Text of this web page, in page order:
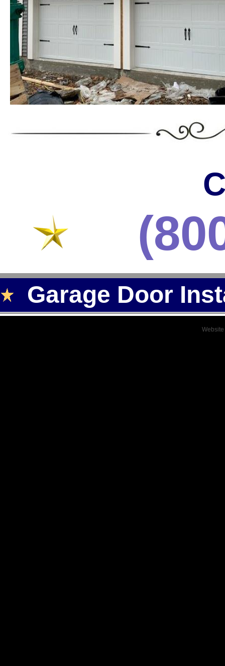
Landmark Door LLC is one of
Massachusetts offering the
the most trusted services in the
* C.H.I. Garage Door Installation & Repair in
* Raynor Garage Door Installation & Repair in
Garage Doors in Massachusetts * Roll-up Garage
Repair in Massachusetts * Side Hinged Garage
Installation/Repair in Massachusetts * Aluminum
Massachusetts * Glass Garage Door Installation &
& Repair in Massachusetts * Chi Garage Door
Garage Door